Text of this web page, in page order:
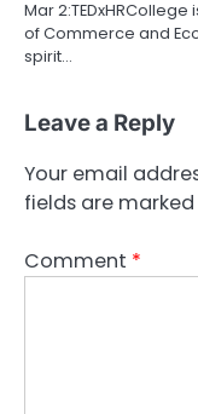
Mar
of Commerce and
spirit…
Leave a Reply
Your email
fields are marked
Comment *